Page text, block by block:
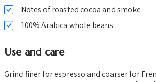
Notes of roasted cocoa and smoke
100% Arabica whole beans
Use and care
Grind finer for espresso and coarser for